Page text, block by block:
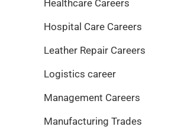
Healthcare Careers
Hospital Care Careers
Leather Repair Careers
Logistics career
Management Careers
Manufacturing Trades